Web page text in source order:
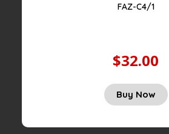
FAZ-C4/1
$32.00
Buy Now